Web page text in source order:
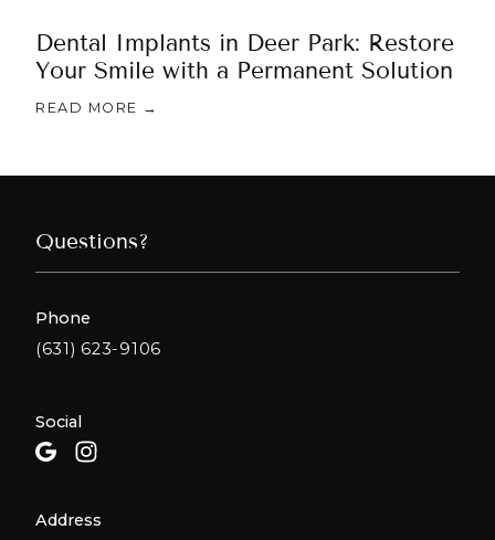
Dental Implants in Deer Park: Restore
Your Smile with a Permanent Solution
READ MORE →
Questions?
Phone
(631) 623-9106
Social
Address